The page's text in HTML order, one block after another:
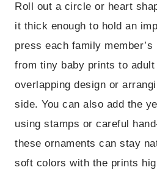
Roll out a circle or heart
it thick enough to hold an
press each family
from tiny baby prints to
overlapping design or
side. You can also add the
using stamps or careful
these ornaments can stay
soft colors with the prints